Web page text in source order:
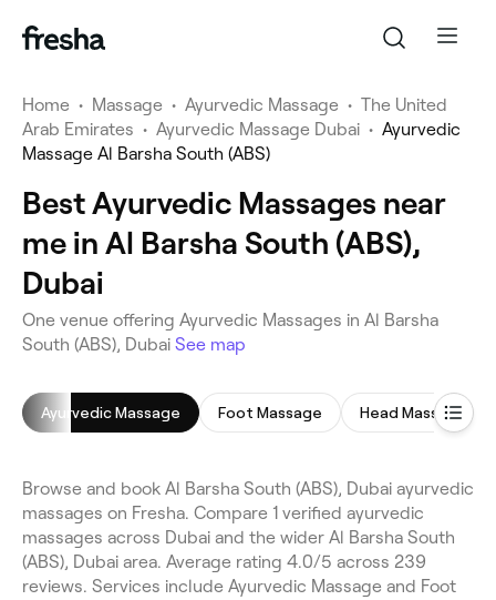
Home • Massage • Ayurvedic Massage • The United
Arab Emirates • Ayurvedic Massage Dubai • Ayurvedic
Massage Al Barsha South (ABS)
Best Ayurvedic Massages near
me in Al Barsha South (ABS),
Dubai
One venue offering Ayurvedic Massages in Al Barsha
South (ABS), Dubai See map
Ayurvedic Massage Foot Massage Head Massage
Browse and book Al Barsha South (ABS), Dubai ayurvedic
massages on Fresha. Compare 1 verified ayurvedic
massages across Dubai and the wider Al Barsha South
(ABS), Dubai area. Average rating 4.0/5 across 239
reviews. Services include Ayurvedic Massage and Foot